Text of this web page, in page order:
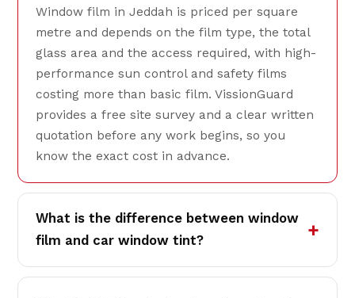
Window film in Jeddah is priced per square
metre and depends on the film type, the total
glass area and the access required, with high-
performance sun control and safety films
costing more than basic film. VissionGuard
provides a free site survey and a clear written
quotation before any work begins, so you
know the exact cost in advance.
What is the difference between window
film and car window tint?